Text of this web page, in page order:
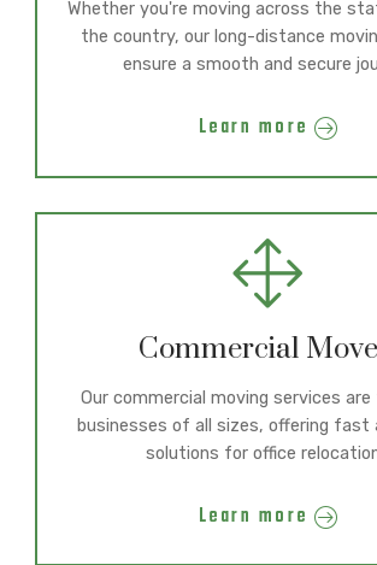
Whether you're moving across the
the country, our long-distance
ensure a smooth and secure
Learn more
Commercial
Our commercial moving services
businesses of all sizes, offering fast
solutions for office
Learn more